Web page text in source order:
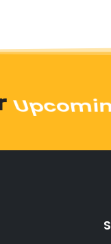
Product